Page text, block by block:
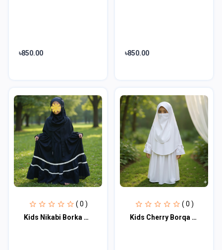
৳850.00 ৳850.00
( 0 )
Kids Nikabi Borka Sets KNB101
( 0 )
Kids Cherry Borqa with Nikab KCA100